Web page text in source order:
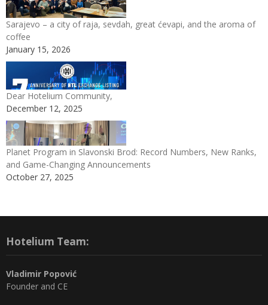
Sarajevo – a city of raja, sevdah, great ćevapi, and the aroma of
coffee
January 15, 2026
Dear Hotelium Community,
December 12, 2025
Planet Program in Slavonski Brod: Record Numbers, New Ranks,
and Game-Changing Announcements
October 27, 2025
Hotelium Team:
Vladimir Popović
Founder and CE